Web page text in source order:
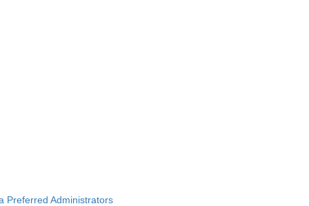
Preferred Administrators